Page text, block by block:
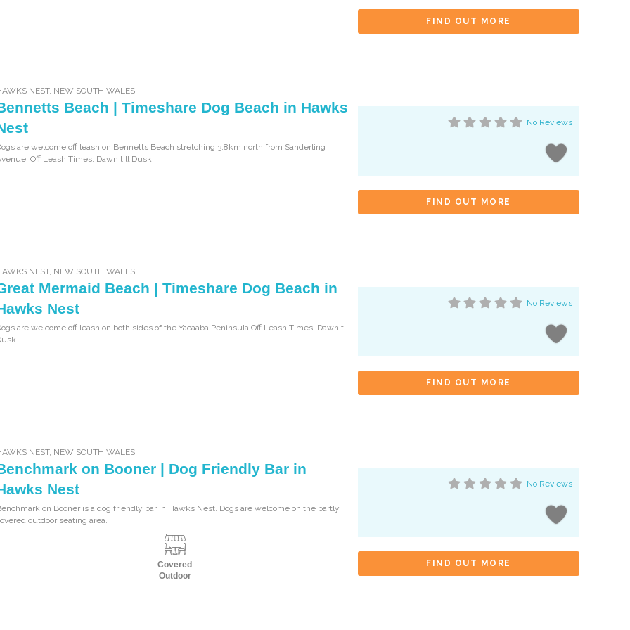
FIND OUT MORE
NEST, NEW SOUTH WALES
Beach | Timeshare Dog Beach in Hawks
are welcome off leash on Bennetts Beach stretching 3.8km north from Sanderling
Off Leash Times: Dawn till Dusk
No Reviews
FIND OUT MORE
NEST, NEW SOUTH WALES
Mermaid Beach | Timeshare Dog Beach in
Nest
are welcome off leash on both sides of the Yacaaba Peninsula Off Leash Times: Dawn till
No Reviews
FIND OUT MORE
NEST, NEW SOUTH WALES
on Booner | Dog Friendly Bar in
Nest
on Booner is a dog friendly bar in Hawks Nest. Dogs are welcome on the partly
outdoor seating area.
Covered
Outdoor
No Reviews
FIND OUT MORE